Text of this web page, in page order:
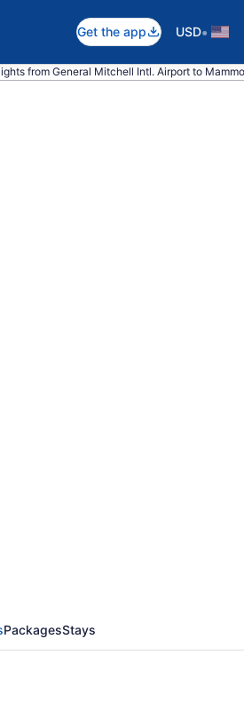
Get the app USD•
from General Mitchell Intl. Airport to
PackagesStays